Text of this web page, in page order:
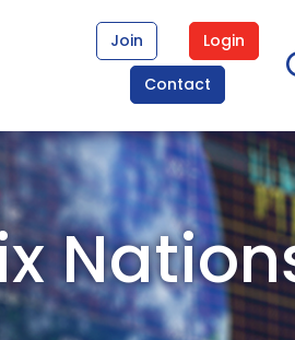
Join
Login
Contact